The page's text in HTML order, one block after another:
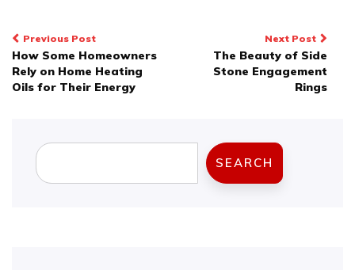
Post
navigation
Previous Post
How Some Homeowners
Rely on Home Heating
Oils for Their Energy
Next Post
The Beauty of Side
Stone Engagement
Rings
Search
SEARCH